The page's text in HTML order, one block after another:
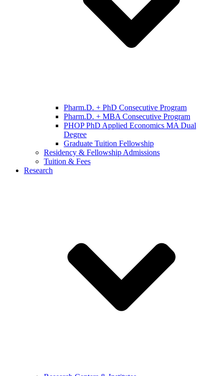
Pharm.D. + PhD Consecutive Program
Pharm.D. + MBA Consecutive Program
PHOP PhD Applied Economics MA Dual
Degree
Graduate Tuition Fellowship
Residency & Fellowship Admissions
Tuition & Fees
Research